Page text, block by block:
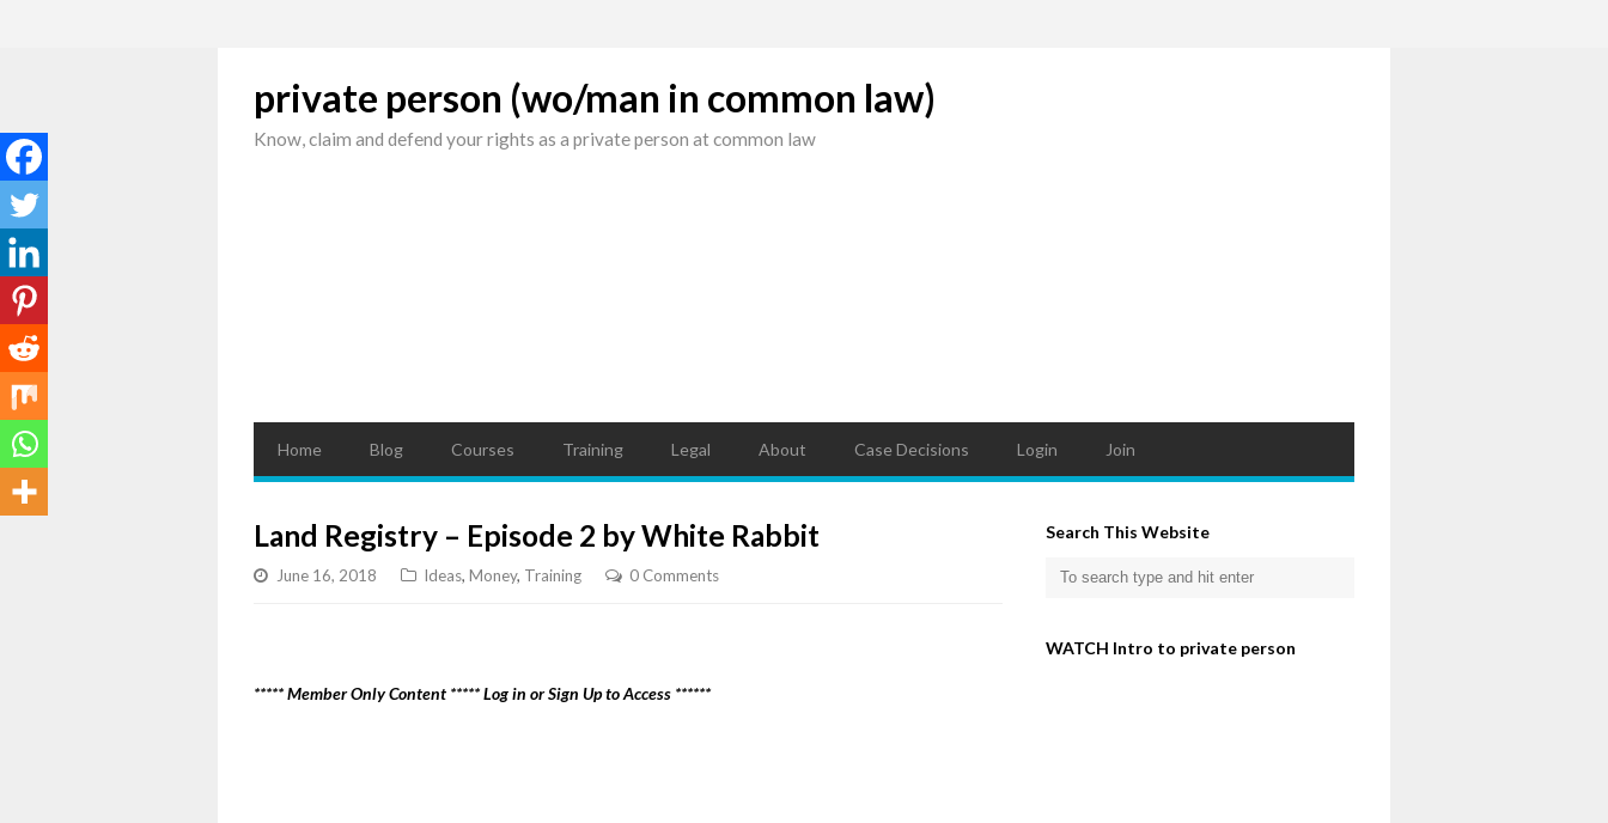
private person (wo/man in common law)
Know, claim and defend your rights as a private person at common law
Home Blog Courses Training Legal About Case Decisions Login Join
Land Registry – Episode 2 by White Rabbit
June 16, 2018 Ideas, Money, Training 0 Comments
***** Member Only Content ***** Log in or Sign Up to Access ******
Search This Website
WATCH Intro to private person